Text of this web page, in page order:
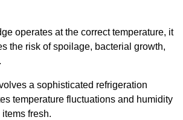
operates at the correct temperature, it
the risk of spoilage, bacterial growth,
a sophisticated refrigeration
temperature fluctuations and humidity
fresh.